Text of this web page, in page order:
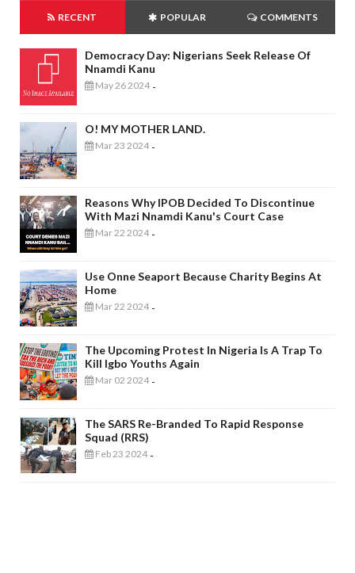
RECENT POPULAR COMMENTS
Democracy Day: Nigerians Seek Release Of
Nnamdi Kanu
May 26 2024 -
O! MY MOTHER LAND.
Mar 23 2024 -
Reasons Why IPOB Decided To Discontinue
With Mazi Nnamdi Kanu's Court Case
Mar 22 2024 -
Use Onne Seaport Because Charity Begins At
Home
Mar 22 2024 -
The Upcoming Protest In Nigeria Is A Trap To
Kill Igbo Youths Again
Mar 02 2024 -
The SARS Re-Branded To Rapid Response
Squad (RRS)
Feb 23 2024 -